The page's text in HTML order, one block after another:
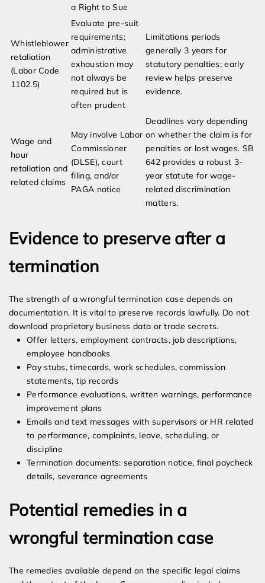
a Right to Sue
Whistleblower
retaliation
(Labor Code
1102.5)
Evaluate pre-suit
requirements;
administrative
exhaustion may
not always be
required but is
often prudent
Limitations periods
generally 3 years for
statutory penalties; early
review helps preserve
evidence.
Wage and
hour
retaliation and
related claims
May involve Labor
Commissioner
(DLSE), court
filing, and/or
PAGA notice
Deadlines vary depending
on whether the claim is for
penalties or lost wages. SB
642 provides a robust 3-
year statute for wage-
related discrimination
matters.
Evidence to preserve after a
termination
The strength of a wrongful termination case depends on
documentation. It is vital to preserve records lawfully. Do not
download proprietary business data or trade secrets.
Offer letters, employment contracts, job descriptions,
employee handbooks
Pay stubs, timecards, work schedules, commission
statements, tip records
Performance evaluations, written warnings, performance
improvement plans
Emails and text messages with supervisors or HR related
to performance, complaints, leave, scheduling, or
discipline
Termination documents: separation notice, final paycheck
details, severance agreements
Potential remedies in a
wrongful termination case
The remedies available depend on the specific legal claims